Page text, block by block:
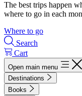
The best trips happen
where to go in each
Where to go
Search
Cart
Open main menu
Destinations
Books